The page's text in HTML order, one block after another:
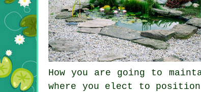
How you are going to
where you elect to